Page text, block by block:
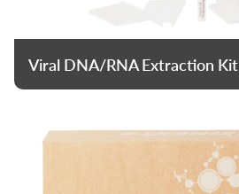
Viral DNA/RNA Extraction Kit